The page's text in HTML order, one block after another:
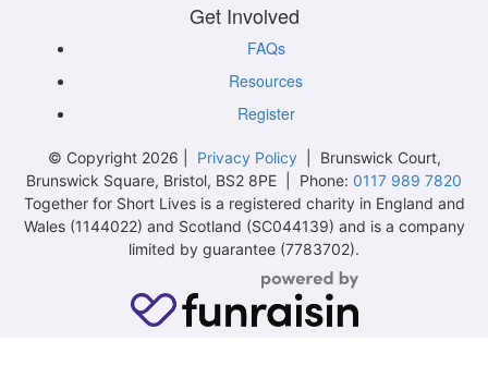
Get Involved
FAQs
Resources
Register
© Copyright 2026 | Privacy Policy| Brunswick Court,
Brunswick Square, Bristol, BS2 8PE | Phone: 0117 989 7820
Together for Short Lives is a registered charity in England and
Wales (1144022) and Scotland (SC044139) and is a company
limited by guarantee (7783702).